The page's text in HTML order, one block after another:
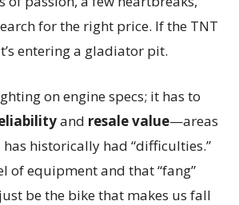
for the right price. If the TNT
entering a gladiator pit.
on engine specs; it has to
and resale value—areas
historically had “difficulties.”
of equipment and that “fang”
be the bike that makes us fall